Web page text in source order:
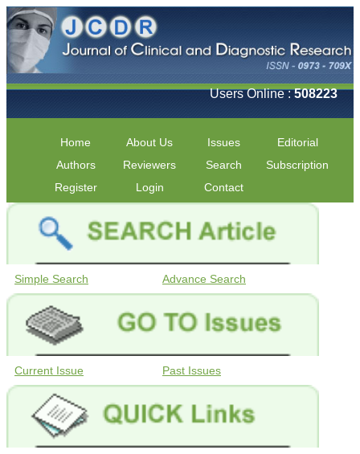
Users Online :508223
Home About Us Issues
Editorial
Authors
Reviewers Search
Subscription
Register
Login Contact
Simple Search Advance Search
Current Issue Past Issues